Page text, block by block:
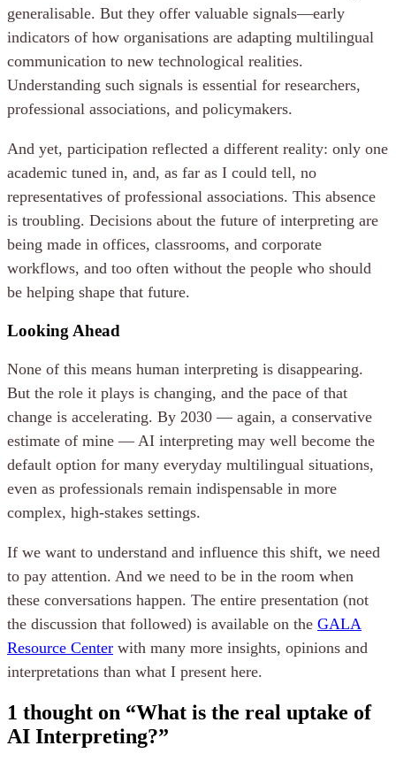
generalisable. But they offer valuable signals—early
indicators of how organisations are adapting multilingual
communication to new technological realities.
Understanding such signals is essential for researchers,
professional associations, and policymakers.
And yet, participation reflected a different reality: only one
academic tuned in, and, as far as I could tell, no
representatives of professional associations. This absence
is troubling. Decisions about the future of interpreting are
being made in offices, classrooms, and corporate
workflows, and too often without the people who should
be helping shape that future.
Looking Ahead
None of this means human interpreting is disappearing.
But the role it plays is changing, and the pace of that
change is accelerating. By 2030 — again, a conservative
estimate of mine — AI interpreting may well become the
default option for many everyday multilingual situations,
even as professionals remain indispensable in more
complex, high-stakes settings.
If we want to understand and influence this shift, we need
to pay attention. And we need to be in the room when
these conversations happen. The entire presentation (not
the discussion that followed) is available on the GALA
Resource Center with many more insights, opinions and
interpretations than what I present here.
1 thought on “What is the real uptake of
AI Interpreting?”